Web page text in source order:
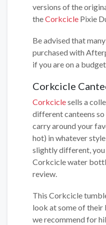
versions of the
theCorkcicle Pixie
Be advised that
purchased with
if you are on a
Corkcicle
Corkciclesells a
different canteens
carry around your
hot) in whatever
slightly different,
Corkcicle water
review.
This Corkcicle
look at some of their
we recommend for